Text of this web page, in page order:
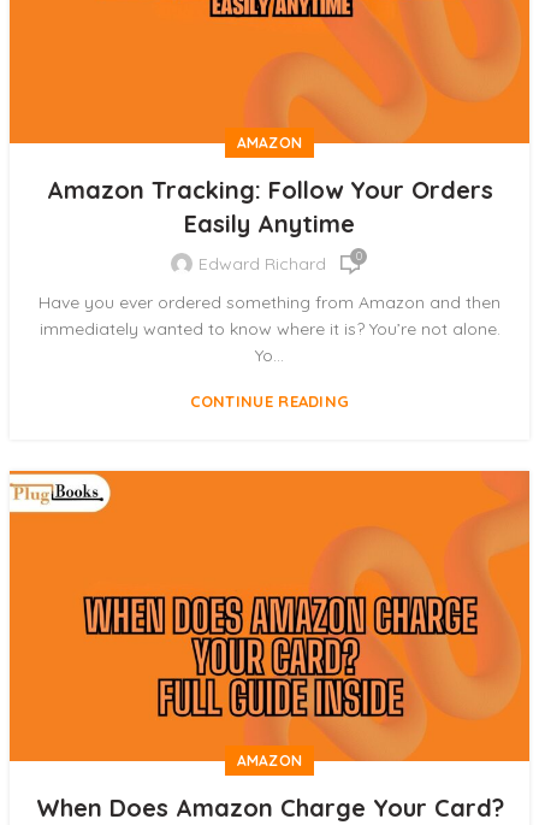
AMAZON
Amazon Tracking: Follow Your Orders
Easily Anytime
Edward Richard 0
Have you ever ordered something from Amazon and then
immediately wanted to know where it is? You’re not alone.
Yo...
CONTINUE READING
AMAZON
When Does Amazon Charge Your Card?